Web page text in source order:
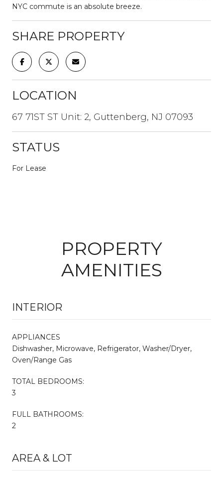
NYC commute is an absolute breeze.
SHARE PROPERTY
LOCATION
67 71ST ST Unit: 2, Guttenberg, NJ 07093
STATUS
For Lease
PROPERTY
AMENITIES
INTERIOR
APPLIANCES
Dishwasher, Microwave, Refrigerator, Washer/Dryer,
Oven/Range Gas
TOTAL BEDROOMS:
3
FULL BATHROOMS:
2
AREA & LOT